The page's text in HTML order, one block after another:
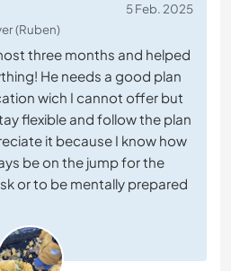
5 Feb. 2025
(Ruben)
three months and helped
He needs a good plan
wich I cannot offer but
flexible and follow the plan
it because I know how
be on the jump for the
or to be mentally prepared